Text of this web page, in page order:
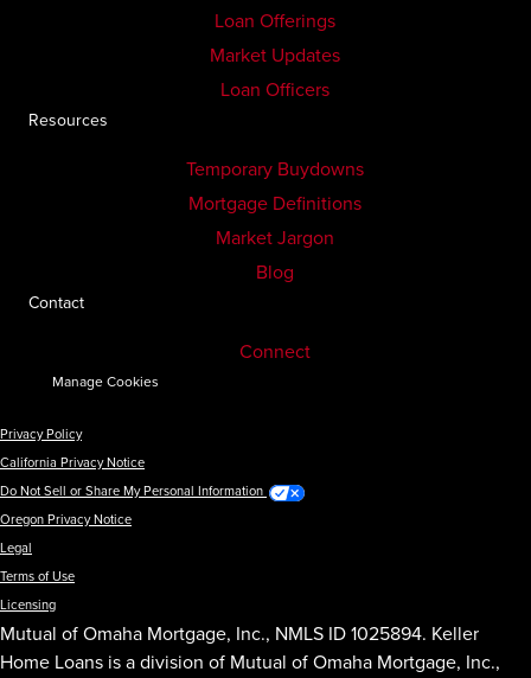
Loan Offerings
Market Updates
Loan Officers
Resources
Temporary Buydowns
Mortgage Definitions
Market Jargon
Blog
Contact
Connect
Manage Cookies
Privacy Policy
California Privacy Notice
Do Not Sell or Share My Personal Information
Oregon Privacy Notice
Legal
Terms of Use
Licensing
Mutual of Omaha Mortgage, Inc., NMLS ID 1025894. Keller
Home Loans is a division of Mutual of Omaha Mortgage, Inc.,